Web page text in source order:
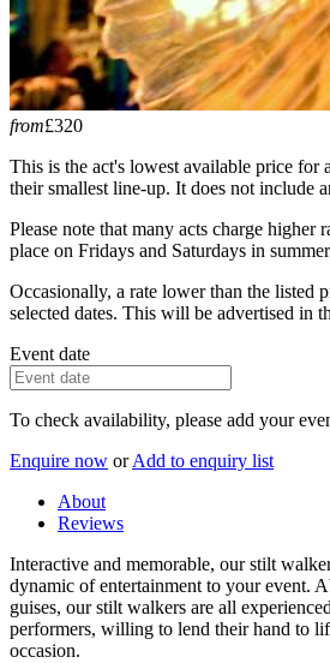
from£320
This is the act's lowest available price for
their smallest line-up. It does not include
Please note that many acts charge higher
place on Fridays and Saturdays in
Occasionally, a rate lower than the listed
selected dates. This will be advertised in
Event date
To check availability, please add your
Enquire now or Add to enquiry list
About
Reviews
Interactive and memorable, our stilt
dynamic of entertainment to your event.
guises, our stilt walkers are all
performers, willing to lend their hand to
occasion.